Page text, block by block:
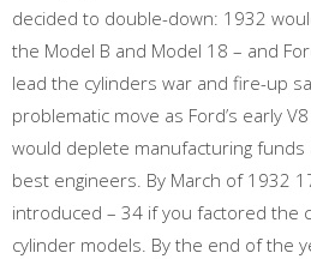
decided to double-down: 1932
the Model B and Model 18 – and
lead the cylinders war and fire-up
problematic move as Ford’s early
would deplete manufacturing funds
best engineers. By March of 1932
introduced – 34 if you factored the
cylinder models. By the end of the